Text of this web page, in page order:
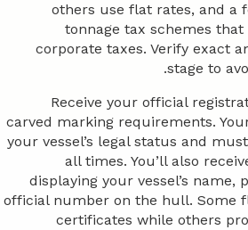
others use flat rates, and a
tonnage tax schemes
corporate taxes. Verify exact
stage to
Receive your official
carved marking requirements.
your vessel’s legal status and
all times. You’ll also
displaying your vessel’s name,
official number on the hull. Some
certificates while others